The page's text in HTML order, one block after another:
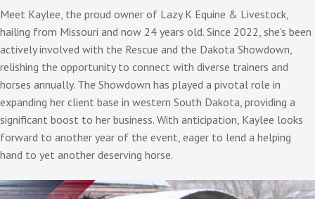
Meet Kaylee, the proud owner of Lazy K Equine & Livestock,
hailing from Missouri and now 24 years old. Since 2022, she's been
actively involved with the Rescue and the Dakota Showdown,
relishing the opportunity to connect with diverse trainers and
horses annually. The Showdown has played a pivotal role in
expanding her client base in western South Dakota, providing a
significant boost to her business. With anticipation, Kaylee looks
forward to another year of the event, eager to lend a helping
hand to yet another deserving horse.